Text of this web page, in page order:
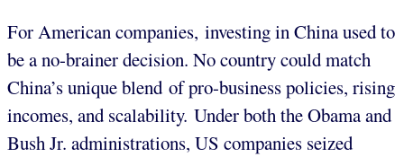
For American companies, investing in China used to
be a no-brainer decision. No country could match
China’s unique blend of pro-business policies, rising
incomes, and scalability. Under both the Obama and
Bush Jr. administrations, US companies seized